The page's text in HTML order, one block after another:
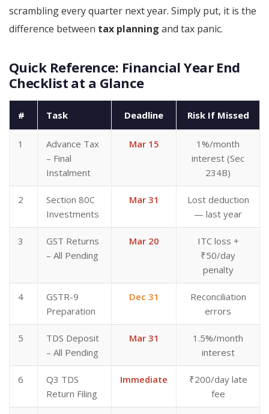
scrambling every quarter next year. Simply put, it is the
difference between tax planning and tax panic.
Quick Reference: Financial Year End
Checklist at a Glance
# Task Deadline Risk If Missed
1
Advance Tax
– Final
Instalment
Mar 15
1%/month
interest (Sec
234B)
2
Section 80C
Investments
Mar 31
Lost deduction
— last year
3
GST Returns
– All Pending
Mar 20
ITC loss +
₹50/day
penalty
4
GSTR-9
Preparation
Dec 31
Reconciliation
errors
5
TDS Deposit
– All Pending
Mar 31
1.5%/month
interest
6
Q3 TDS
Return Filing
Immediate
₹200/day late
fee